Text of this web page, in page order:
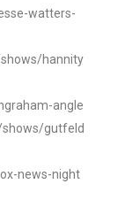
watters-
hannity
angle
gutfeld
news-night